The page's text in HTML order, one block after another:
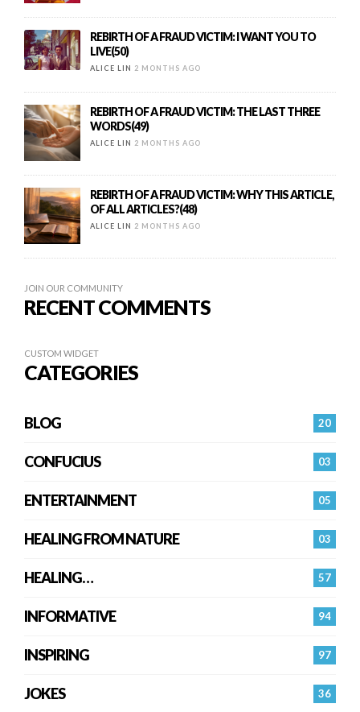
REBIRTH OF A FRAUD VICTIM: I WANT YOU TO
LIVE(50)
ALICE LIN 2 MONTHS AGO
REBIRTH OF A FRAUD VICTIM: THE LAST THREE
WORDS(49)
ALICE LIN 2 MONTHS AGO
REBIRTH OF A FRAUD VICTIM: WHY THIS ARTICLE,
OF ALL ARTICLES?(48)
ALICE LIN 2 MONTHS AGO
JOIN OUR COMMUNITY
RECENT COMMENTS
CUSTOM WIDGET
CATEGORIES
20
BLOG
03
CONFUCIUS
05
ENTERTAINMENT
03
HEALING FROM NATURE
57
HEALING…
94
INFORMATIVE
97
INSPIRING
36
JOKES